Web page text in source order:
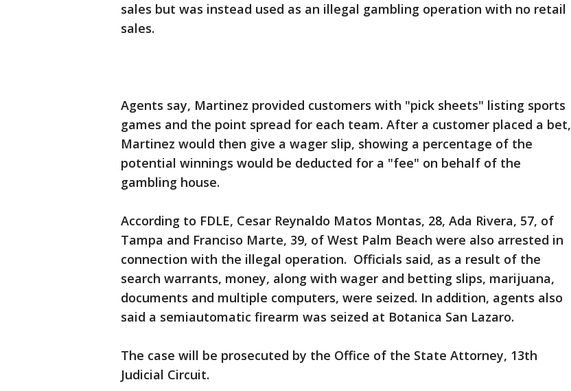
sales but was instead used as an illegal gambling operation with no retail
sales.
Agents say, Martinez provided customers with "pick sheets" listing sports
games and the point spread for each team. After a customer placed a bet,
Martinez would then give a wager slip, showing a percentage of the
potential winnings would be deducted for a "fee" on behalf of the
gambling house.
According to FDLE, Cesar Reynaldo Matos Montas, 28, Ada Rivera, 57, of
Tampa and Franciso Marte, 39, of West Palm Beach were also arrested in
connection with the illegal operation. Officials said, as a result of the
search warrants, money, along with wager and betting slips, marijuana,
documents and multiple computers, were seized. In addition, agents also
said a semiautomatic firearm was seized at Botanica San Lazaro.
The case will be prosecuted by the Office of the State Attorney, 13th
Judicial Circuit.